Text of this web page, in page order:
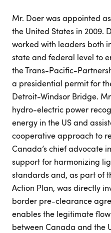
Mr. Doer was appointed
the United States in 2009.
worked with leaders both
state and federal level to
the Trans-Pacific-
a presidential permit for
Detroit-Windsor Bridge.
hydro-electric power
energy in the US and
cooperative approach to
Canada’s chief advocate
support for harmonizing
standards and, as part of
Action Plan, was directly
border pre-clearance
enables the legitimate
between Canada and the